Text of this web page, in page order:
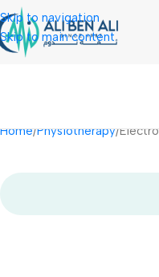
Skip to navigation
Skip to main content
Home Physiotherapy